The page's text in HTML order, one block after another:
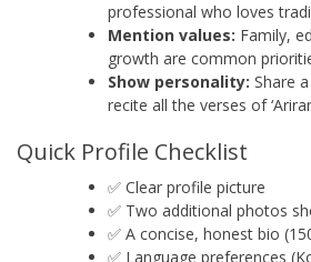
professional who loves
Mention values: Family,
growth are common
Show personality: Share
recite all the verses of
Quick Profile Checklist
✅ Clear profile picture
✅ Two additional photos
✅ A concise, honest bio
✅ Language preferences